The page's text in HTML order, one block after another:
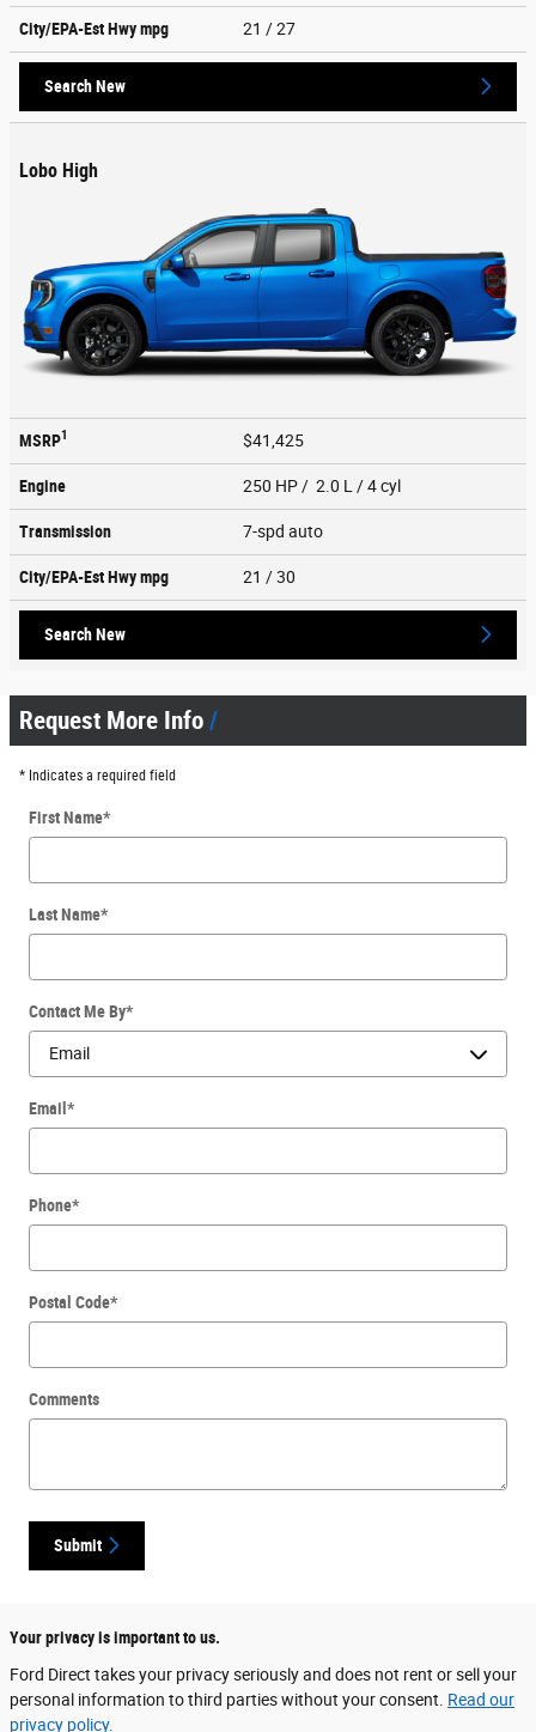
City/EPA-Est Hwympg 21 / 27
Search New
Lobo High
MSRP1 $41,425
Engine 250 HP / 2.0 L / 4 cyl
Transmission 7-spd auto
City/EPA-Est Hwympg 21 / 30
Search New
Request More Info
* Indicates a required field
First Name*
Last Name*
Contact Me By*
Email*
Phone*
Postal Code*
Comments
Submit
Your privacy is important to us.
Ford Direct takes your privacy seriously and does not rent or sell your
personal information to third parties without your consent. Read our
privacy policy.